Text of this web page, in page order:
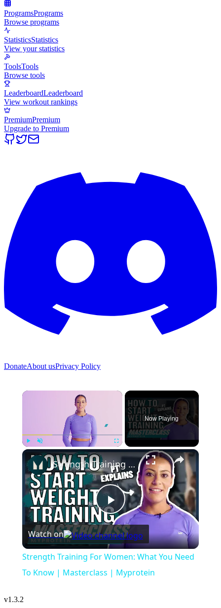
ProgramsPrograms
Browse programs
StatisticsStatistics
View your statistics
ToolsTools
Browse tools
LeaderboardLeaderboard
View workout rankings
PremiumPremium
Upgrade to Premium
DonateAbout usPrivacy Policy
×
Fullscreen
Now Playing
×
Play
Video
Strength Training For Women: What You Need To Know | Masterclass | Myprotein
Watch on
Strength Training For Women: What You Need
To Know | Masterclass | Myprotein
v1.3.2